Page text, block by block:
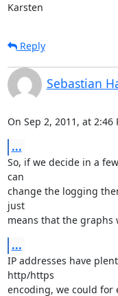
Karsten
Reply
Sebastian
On Sep 2, 2011, at
...
So, if we decide in a
can
change the logging
just
means that the graphs
...
IP addresses have
http/https
encoding, we could for